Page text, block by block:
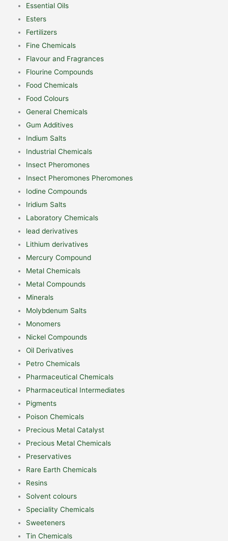
Essential Oils
Esters
Fertilizers
Fine Chemicals
Flavour and Fragrances
Flourine Compounds
Food Chemicals
Food Colours
General Chemicals
Gum Additives
Indium Salts
Industrial Chemicals
Insect Pheromones
Insect Pheromones Pheromones
Iodine Compounds
Iridium Salts
Laboratory Chemicals
lead derivatives
Lithium derivatives
Mercury Compound
Metal Chemicals
Metal Compounds
Minerals
Molybdenum Salts
Monomers
Nickel Compounds
Oil Derivatives
Petro Chemicals
Pharmaceutical Chemicals
Pharmaceutical Intermediates
Pigments
Poison Chemicals
Precious Metal Catalyst
Precious Metal Chemicals
Preservatives
Rare Earth Chemicals
Resins
Solvent colours
Speciality Chemicals
Sweeteners
Tin Chemicals